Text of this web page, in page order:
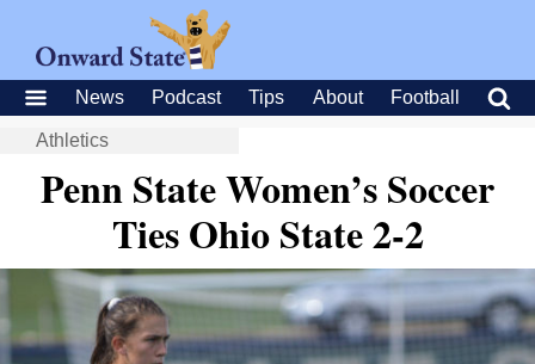
News Podcast Tips About Football
Athletics
Penn State Women’s Soccer
Ties Ohio State 2-2